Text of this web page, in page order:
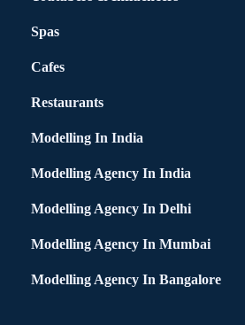
Spas
Cafes
Restaurants
Modelling In India
Modelling Agency In India
Modelling Agency In Delhi
Modelling Agency In Mumbai
Modelling Agency In Bangalore